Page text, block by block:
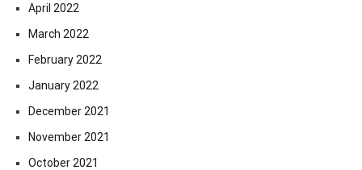
April 2022
March 2022
February 2022
January 2022
December 2021
November 2021
October 2021